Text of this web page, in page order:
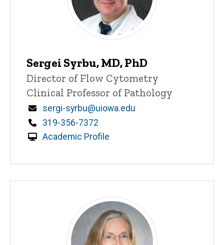
Sergei Syrbu, MD, PhD
Title/Position
Director of Flow Cytometry
Clinical Professor of Pathology
Email
sergi-syrbu@uiowa.edu
Phone
319-356-7372
Academic Profile